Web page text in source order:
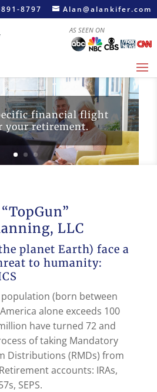
8797 Alan@alankifer.com
AS SEEN ON
financial flight
your retirement.
LLC
planet Earth) face a
to humanity:
(born between
alone exceeds 100
have turned 72 and
of taking Mandatory
Distributions (RMDs) from
accounts: IRAs,
SEPS.